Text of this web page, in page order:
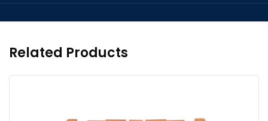
Related Products